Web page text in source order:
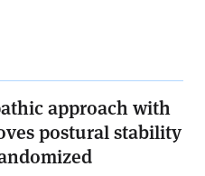
approach with
postural stability